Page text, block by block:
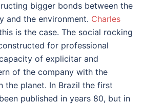
bigger bonds between the
and the environment. Charles
is the case. The social rocking
for professional
of explicitar and
of the company with the
the planet. In Brazil the first
published in years 80, but in